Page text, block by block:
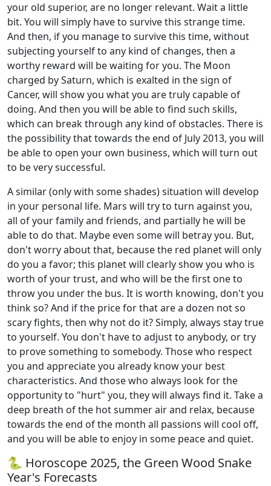
your old superior, are no longer relevant. Wait a little
bit. You will simply have to survive this strange time.
And then, if you manage to survive this time, without
subjecting yourself to any kind of changes, then a
worthy reward will be waiting for you. The Moon
charged by Saturn, which is exalted in the sign of
Cancer, will show you what you are truly capable of
doing. And then you will be able to find such skills,
which can break through any kind of obstacles. There is
the possibility that towards the end of July 2013, you will
be able to open your own business, which will turn out
to be very successful.
A similar (only with some shades) situation will develop
in your personal life. Mars will try to turn against you,
all of your family and friends, and partially he will be
able to do that. Maybe even some will betray you. But,
don't worry about that, because the red planet will only
do you a favor; this planet will clearly show you who is
worth of your trust, and who will be the first one to
throw you under the bus. It is worth knowing, don't you
think so? And if the price for that are a dozen not so
scary fights, then why not do it? Simply, always stay true
to yourself. You don't have to adjust to anybody, or try
to prove something to somebody. Those who respect
you and appreciate you already know your best
characteristics. And those who always look for the
opportunity to "hurt" you, they will always find it. Take a
deep breath of the hot summer air and relax, because
towards the end of the month all passions will cool off,
and you will be able to enjoy in some peace and quiet.
🐍 Horoscope 2025, the Green Wood Snake
Year's Forecasts